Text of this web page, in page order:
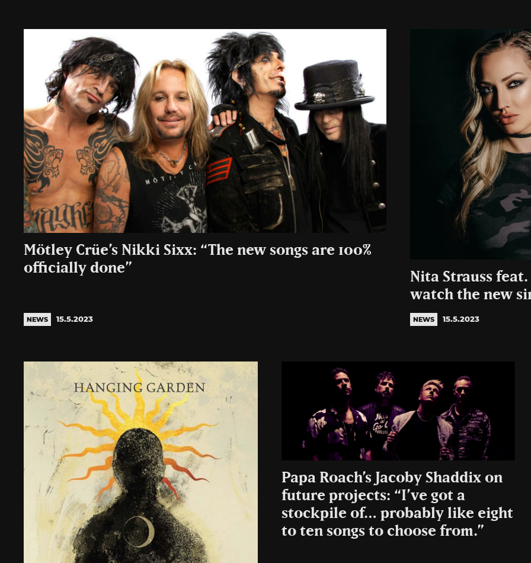
Mötley Crüe’s Nikki Sixx: “The new songs are 100%
officially done”
NEWS 15.5.2023
Nita Strauss
watch the new
NEWS 15.5.2023
Papa Roach’s Jacoby Shaddix on
future projects: “I’ve got a
stockpile of… probably like eight
to ten songs to choose from.”